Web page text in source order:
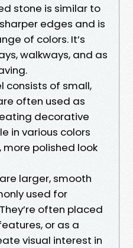
stone is similar to
edges and is
of colors. It’s
walkways, and as
consists of small,
often used as
decorative
in various colors
polished look
are larger, smooth
used for
often placed
or as a
visual interest in